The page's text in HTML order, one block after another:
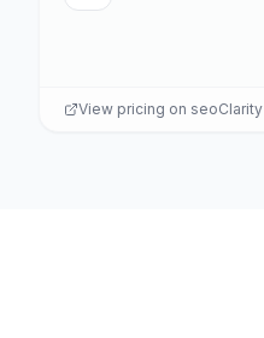
View pricing on seoClarity